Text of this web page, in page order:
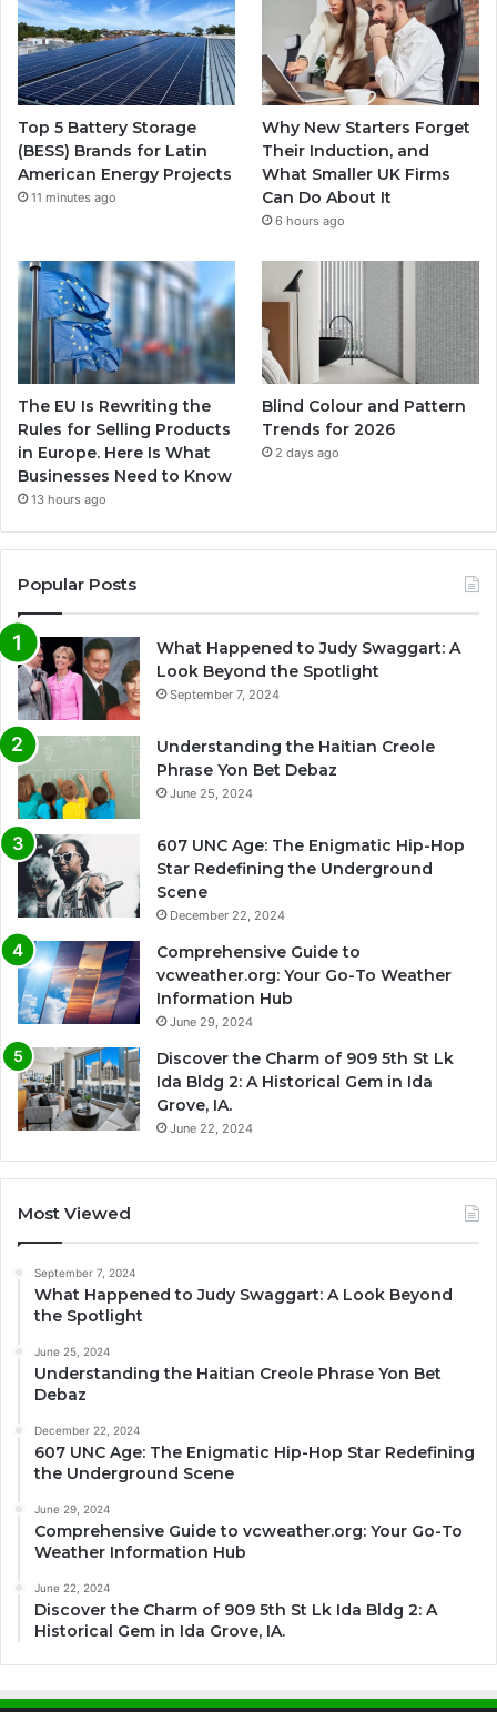
Top 5 Battery Storage
(BESS) Brands for Latin
American Energy Projects
11 minutes ago
Why New Starters Forget
Their Induction, and
What Smaller UK Firms
Can Do About It
6 hours ago
The EU Is Rewriting the
Rules for Selling Products
in Europe. Here Is What
Businesses Need to Know
13 hours ago
Blind Colour and Pattern
Trends for 2026
2 days ago
Popular Posts
What Happened to Judy Swaggart: A
Look Beyond the Spotlight
September 7, 2024
Understanding the Haitian Creole
Phrase Yon Bet Debaz
June 25, 2024
607 UNC Age: The Enigmatic Hip-Hop
Star Redefining the Underground
Scene
December 22, 2024
Comprehensive Guide to
vcweather.org: Your Go-To Weather
Information Hub
June 29, 2024
Discover the Charm of 909 5th St Lk
Ida Bldg 2: A Historical Gem in Ida
Grove, IA.
June 22, 2024
Most Viewed
September 7, 2024
What Happened to Judy Swaggart: A Look Beyond
the Spotlight
June 25, 2024
Understanding the Haitian Creole Phrase Yon Bet
Debaz
December 22, 2024
607 UNC Age: The Enigmatic Hip-Hop Star Redefining
the Underground Scene
June 29, 2024
Comprehensive Guide to vcweather.org: Your Go-To
Weather Information Hub
June 22, 2024
Discover the Charm of 909 5th St Lk Ida Bldg 2: A
Historical Gem in Ida Grove, IA.